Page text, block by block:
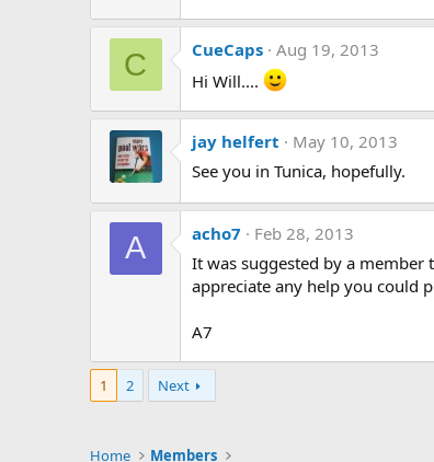
C CueCaps Aug 19, 2013
Hi Will....
jay helfert
May 10, 2013
See you in Tunica, hopefully.
A acho7
Feb 28, 2013
It was suggested by a
appreciate any help you could
A7
1 2 Next
Home Members